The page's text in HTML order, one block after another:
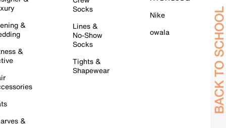
&
&
&
Socks
Lines &
No-Show
Socks
Tights &
Shapewear
Nike
owala